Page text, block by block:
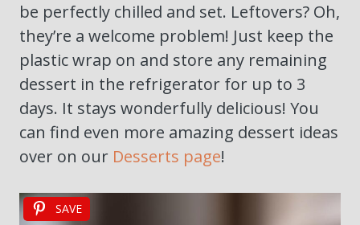
be perfectly chilled and set. Leftovers? Oh,
they’re a welcome problem! Just keep the
plastic wrap on and store any remaining
dessert in the refrigerator for up to 3
days. It stays wonderfully delicious! You
can find even more amazing dessert ideas
over on our Desserts page!
SAVE